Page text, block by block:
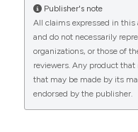
0
Persiani, L. Giacò, T.
Marchetti, V. Salutari,
Agostino Gemelli
IRCCS, Roma, Italy.
[Internet]. 2025 Oct.
Available from:
https://
Publisher's note
All claims expressed in this
and do not necessarily
organizations, or those of
reviewers. Any product
that may be made by its
endorsed by the publisher.